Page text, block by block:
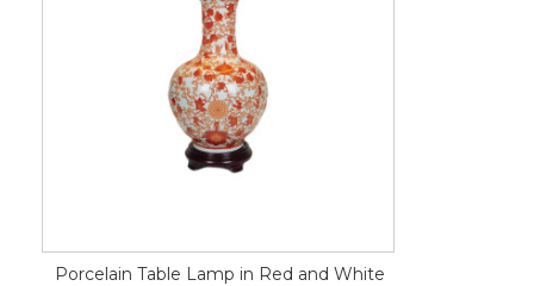
Porcelain Table Lamp in Red and White